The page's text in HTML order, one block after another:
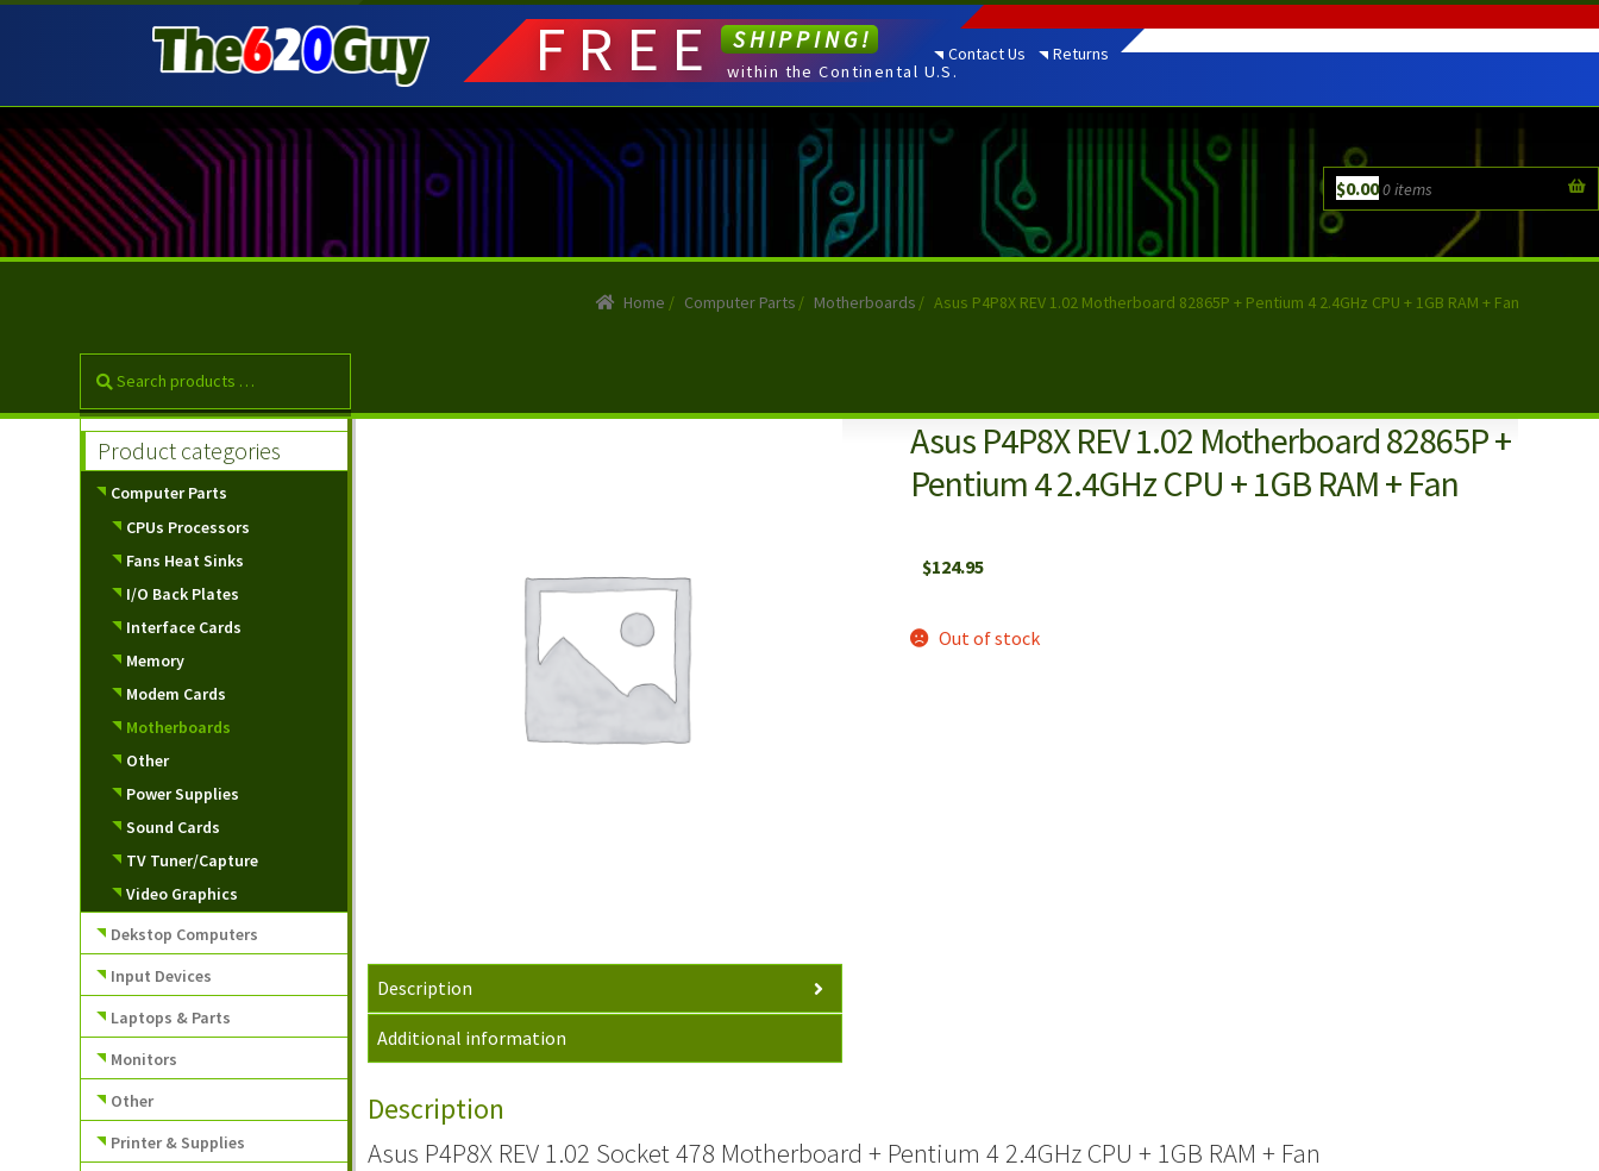
to
navigation
to
content
Contact Us Returns
$0.000 items
FREE SHIPPING!
within the Continental U.S.
Home / Computer Parts / Motherboards / Asus P4P8X REV 1.02 Motherboard 82865P + Pentium 4 2.4GHz CPU + 1GB RAM + Fan
Asus P4P8X REV 1.02 Motherboard 82865P +
Pentium 4 2.4GHz CPU + 1GB RAM + Fan
$124.95
Out of stock
Description
Additional information
Description
Asus P4P8X REV 1.02 Socket 478 Motherboard + Pentium 4 2.4GHz CPU + 1GB RAM + Fan
Product categories
Computer Parts
CPUs Processors
Fans Heat Sinks
I/O Back Plates
Interface Cards
Memory
Modem Cards
Motherboards
Other
Power Supplies
Sound Cards
TV Tuner/Capture
Video Graphics
Dekstop Computers
Input Devices
Laptops & Parts
Monitors
Other
Printer & Supplies